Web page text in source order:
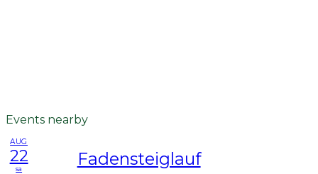
Events nearby
AUG
22
sa Fadensteiglauf